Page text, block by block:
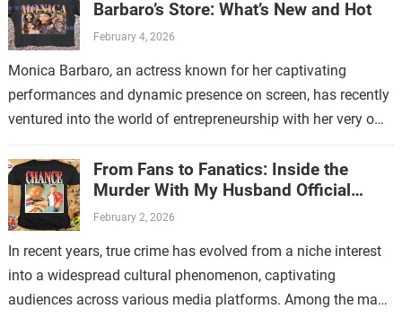
Barbaro’s Store: What’s New and Hot
February 4, 2026
Monica Barbaro, an actress known for her captivating
performances and dynamic presence on screen, has recently
ventured into the world of entrepreneurship with her very own
From Fans to Fanatics: Inside the
Murder With My Husband Official
Store
February 2, 2026
In recent years, true crime has evolved from a niche interest
into a widespread cultural phenomenon, captivating
audiences across various media platforms. Among the many